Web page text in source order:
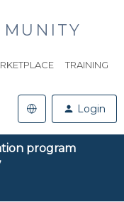
TRAINING
Login
program